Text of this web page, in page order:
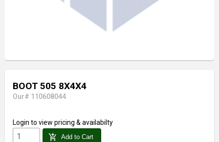
BOOT 505 8X4X4
Our# 110608044
Login to view pricing & availabilty
add_shopping_cart Add to Cart